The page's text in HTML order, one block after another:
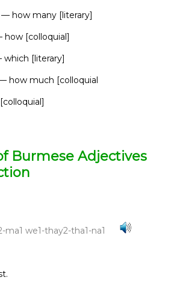
— how many [literary]
how [colloquial]
[literary]
how much [colloquial
Burmese Adjectives
ma1 we1-thay2-tha1-na1